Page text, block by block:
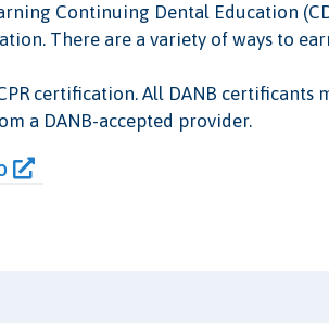
Continuing Dental Education
There are a variety of ways to
certification. All DANB certificants
a DANB-accepted provider.